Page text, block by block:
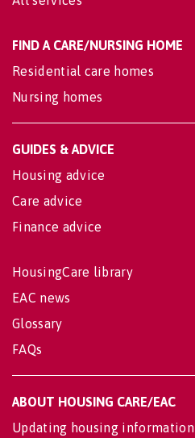
FIND A CARE/NURSING HOME
Residential care homes
Nursing homes
GUIDES & ADVICE
Housing advice
Care advice
Finance advice
HousingCare library
EAC news
Glossary
FAQs
ABOUT HOUSING CARE/EAC
Updating housing information